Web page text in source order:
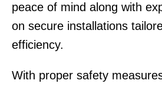
peace of mind along with
on secure installations
efficiency.
With proper safety